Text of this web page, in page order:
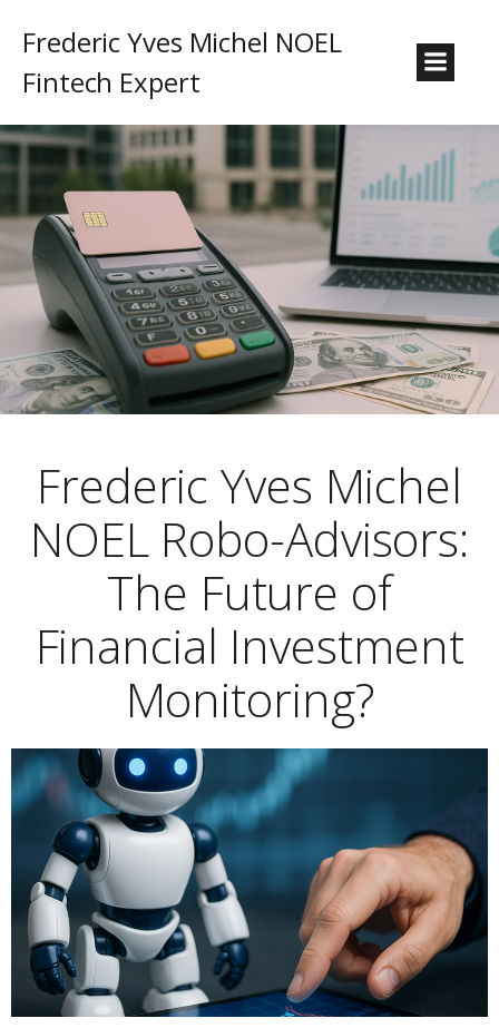
Frederic Yves Michel NOEL
Fintech Expert
Frederic Yves Michel
NOEL Robo-Advisors:
The Future of
Financial Investment
Monitoring?